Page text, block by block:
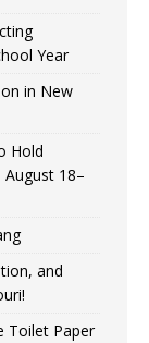
Year
in New
Hold
August 18–
and
Toilet Paper